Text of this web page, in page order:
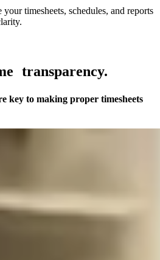
timesheets, schedules, and reports
transparency.
key to making proper timesheets